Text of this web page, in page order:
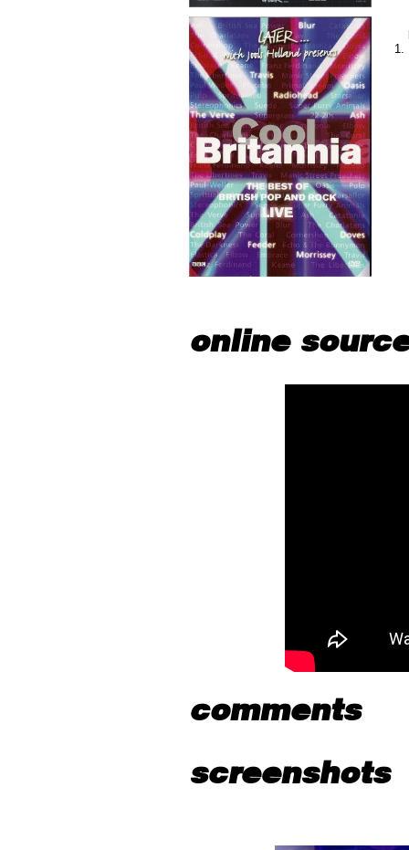
online
comments
screenshots